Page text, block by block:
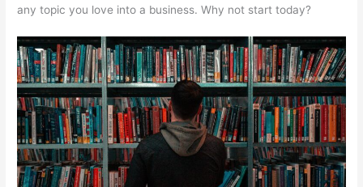
any topic you love into a business. Why not start today?